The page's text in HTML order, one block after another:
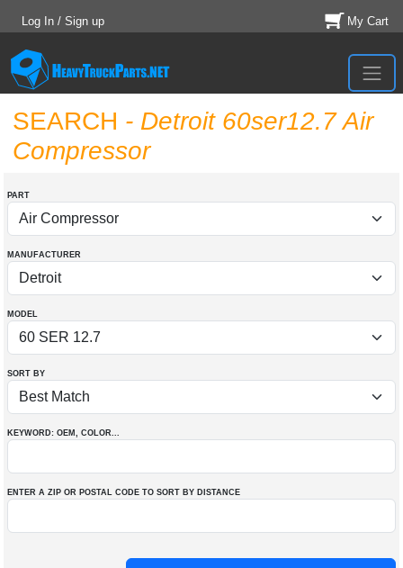
Log In / Sign up My Cart
SEARCH - Detroit 60ser12.7 Air
Compressor
PART
MANUFACTURER
MODEL
SORT BY
KEYWORD: OEM , COLOR...
ENTER A ZIP OR POSTAL CODE TO SORT BY DISTANCE